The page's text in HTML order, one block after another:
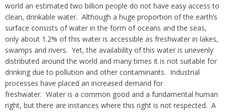
world an estimated two billion people do not have easy access to
clean, drinkable water. Although a huge proportion of the earth’s
surface consists of water in the form of oceans and the seas,
only about 1.2% of this water is accessible as freshwater in lakes,
swamps and rivers. Yet, the availability of this water is unevenly
distributed around the world and many times it is not suitable for
drinking due to pollution and other contaminants. Industrial
processes have placed an increased demand for
freshwater. Water is a common good and a fundamental human
right, but there are instances where this right is not respected. A